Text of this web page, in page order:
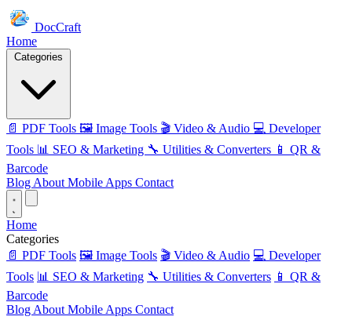
DocCraft
Home
Categories
📄 PDF Tools 🖼️ Image Tools 🎬 Video & Audio 💻 Developer
Tools 📊 SEO & Marketing 🔧 Utilities & Converters 📱 QR &
Barcode
Blog About Mobile Apps Contact
Home
Categories
📄 PDF Tools 🖼️ Image Tools 🎬 Video & Audio 💻 Developer
Tools 📊 SEO & Marketing 🔧 Utilities & Converters 📱 QR &
Barcode
Blog About Mobile Apps Contact